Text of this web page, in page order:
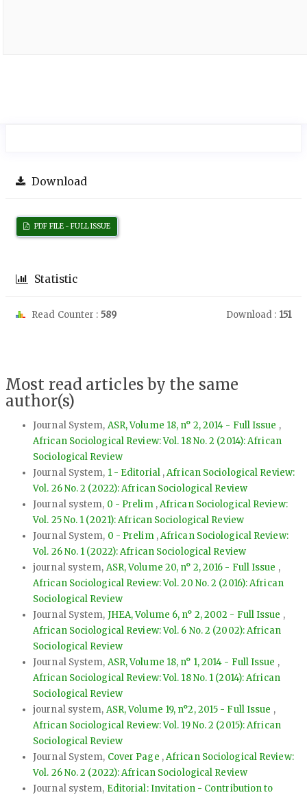
Download
PDF FILE - FULL ISSUE
Statistic
Read Counter : 589 Download : 151
Most read articles by the same
author(s)
Journal System, ASR, Volume 18, n° 2, 2014 - Full Issue ,
African Sociological Review: Vol. 18 No. 2 (2014): African
Sociological Review
Journal System, 1 - Editorial ,African Sociological Review:
Vol. 26 No. 2 (2022): African Sociological Review
Journal system, 0 - Prelim ,African Sociological Review:
Vol. 25 No. 1 (2021): African Sociological Review
Journal System, 0 - Prelim ,African Sociological Review:
Vol. 26 No. 1 (2022): African Sociological Review
journal system, ASR, Volume 20, n° 2, 2016 - Full Issue ,
African Sociological Review: Vol. 20 No. 2 (2016): African
Sociological Review
Journal System, JHEA, Volume 6, n° 2, 2002 - Full Issue ,
African Sociological Review: Vol. 6 No. 2 (2002): African
Sociological Review
Journal System, ASR, Volume 18, n° 1, 2014 - Full Issue ,
African Sociological Review: Vol. 18 No. 1 (2014): African
Sociological Review
journal system, ASR, Volume 19, n°2, 2015 - Full Issue ,
African Sociological Review: Vol. 19 No. 2 (2015): African
Sociological Review
Journal System, Cover Page ,African Sociological Review:
Vol. 26 No. 2 (2022): African Sociological Review
Journal system, Editorial: Invitation - Contribution to